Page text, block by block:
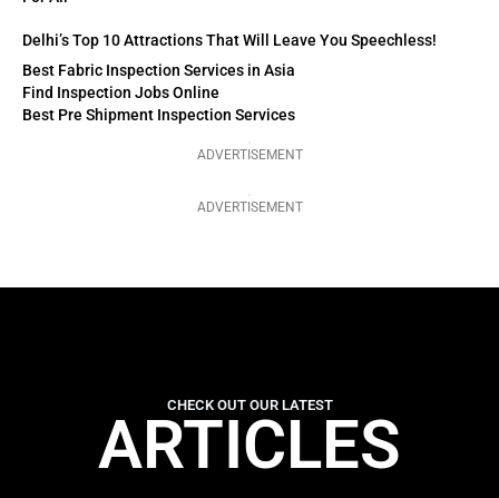
Delhi’s Top 10 Attractions That Will Leave You Speechless!
Best Fabric Inspection Services in Asia
Find Inspection Jobs Online
Best Pre Shipment Inspection Services
ADVERTISEMENT
ADVERTISEMENT
CHECK OUT OUR LATEST
ARTICLES